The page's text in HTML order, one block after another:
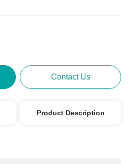
Contact Us
Product Description